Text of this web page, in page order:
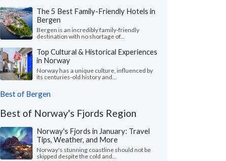
The 5 Best Family-Friendly Hotels in
Bergen
Bergen is an incredibly family-friendly
destination with no shortage of...
Top Cultural & Historical Experiences
in Norway
Norway has a unique culture, influenced by
its centuries-old history and...
Best of Bergen
Best of Norway's Fjords Region
Norway's Fjords in January: Travel
Tips, Weather, and More
Norway's stunning coastline should not be
skipped despite the cold and...